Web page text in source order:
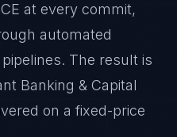
at every commit,
automated
The result is
Banking & Capital
on a fixed-price